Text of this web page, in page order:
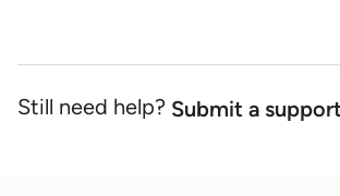
Still need help? Submit a